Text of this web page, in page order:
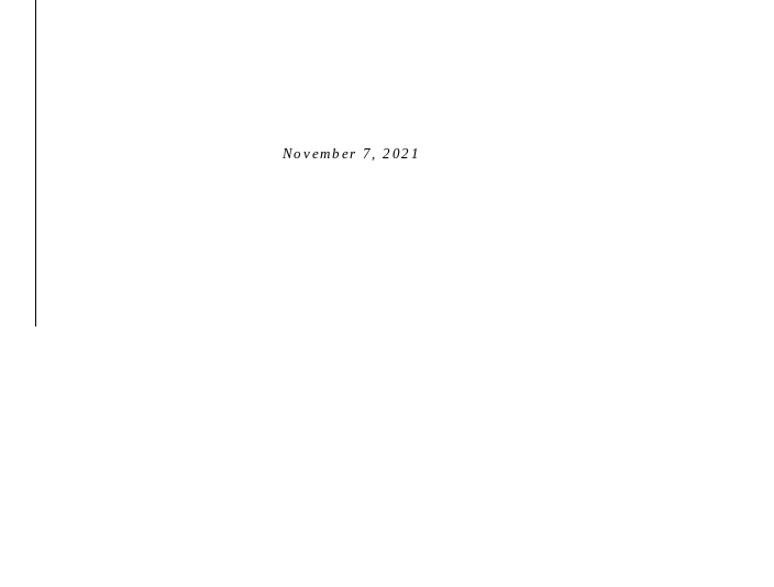
November 7, 2021